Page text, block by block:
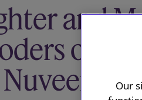
and
on
Our